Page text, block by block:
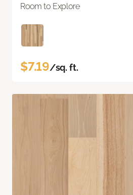
Room to Explore
$7.19/sq. ft.